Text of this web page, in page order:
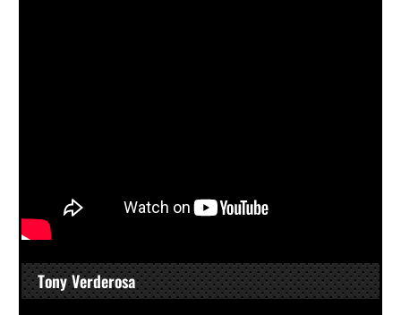
Tony Verderosa